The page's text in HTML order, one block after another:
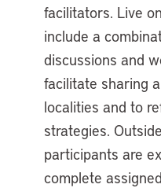
facilitators. Live
include a
discussions and
facilitate sharing
localities and to
strategies.
participants are
complete